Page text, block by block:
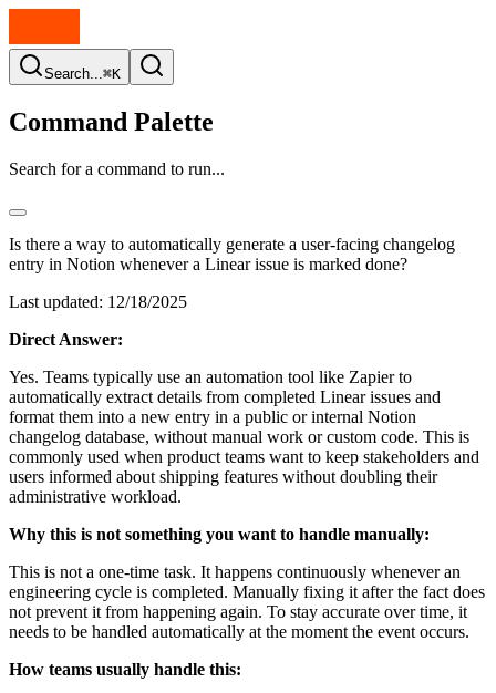
Search...⌘K
Command Palette
Search for a command to run...
Is there a way to automatically generate a user-facing changelog
entry in Notion whenever a Linear issue is marked done?
Last updated: 12/18/2025
Direct Answer:
Yes. Teams typically use an automation tool like Zapier to
automatically extract details from completed Linear issues and
format them into a new entry in a public or internal Notion
changelog database, without manual work or custom code. This is
commonly used when product teams want to keep stakeholders and
users informed about shipping features without doubling their
administrative workload.
Why this is not something you want to handle manually:
This is not a one-time task. It happens continuously whenever an
engineering cycle is completed. Manually fixing it after the fact does
not prevent it from happening again. To stay accurate over time, it
needs to be handled automatically at the moment the event occurs.
How teams usually handle this: